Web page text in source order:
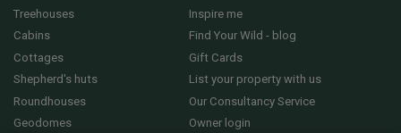
Treehouses
Cabins
Cottages
Shepherd's huts
Roundhouses
Geodomes
Inspire me
Find Your Wild - blog
Gift Cards
List your property with us
Our Consultancy Service
Owner login